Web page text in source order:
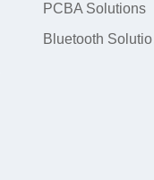
PCBA Solutions